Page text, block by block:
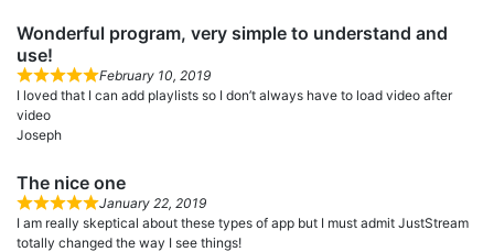
Wonderful program, very simple to understand and
use!
February 10, 2019
I loved that I can add playlists so I don’t always have to load video after
video
Joseph
The nice one
January 22, 2019
I am really skeptical about these types of app but I must admit JustStream
totally changed the way I see things!